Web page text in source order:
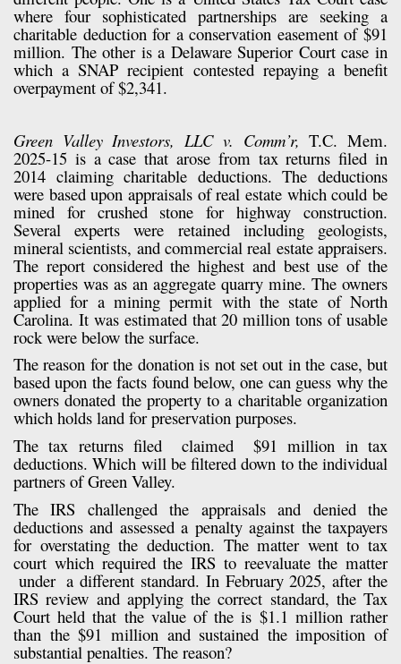
where four sophisticated partnerships are seeking a
charitable deduction for a conservation easement of $91
million. The other is a Delaware Superior Court case in
which a SNAP recipient contested repaying a benefit
overpayment of $2,341.
Green Valley Investors, LLC v. Comm’r, T.C. Mem.
2025-15 is a case that arose from tax returns filed in
2014 claiming charitable deductions. The deductions
were based upon appraisals of real estate which could be
mined for crushed stone for highway construction.
Several experts were retained including geologists,
mineral scientists, and commercial real estate appraisers.
The report considered the highest and best use of the
properties was as an aggregate quarry mine. The owners
applied for a mining permit with the state of North
Carolina. It was estimated that 20 million tons of usable
rock were below the surface.
The reason for the donation is not set out in the case, but
based upon the facts found below, one can guess why the
owners donated the property to a charitable organization
which holds land for preservation purposes.
The tax returns filed
claimed
$91 million in tax
deductions. Which will be filtered down to the individual
partners of Green Valley.
The IRS challenged the appraisals and denied the
deductions and assessed a penalty against the taxpayers
for overstating the deduction. The matter went to tax
court which required the IRS to reevaluate the matter
under a different standard. In February 2025, after the
IRS review and applying the correct standard, the Tax
Court held that the value of the is $1.1 million rather
than the $91 million and sustained the imposition of
substantial penalties. The reason?